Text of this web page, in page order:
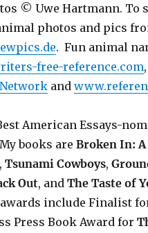
© Uwe Hartmann. To
photos and pics
. Fun animal
free-reference.com,
and
American Essays-
books areBroken In:
, Tsunami Cowboys,
Out, and The Taste of
include Finalist
Press Book Award for